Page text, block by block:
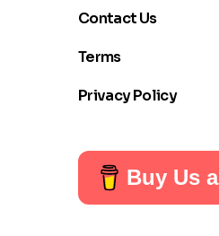
Contact Us
Terms
Privacy Policy
Buy Us